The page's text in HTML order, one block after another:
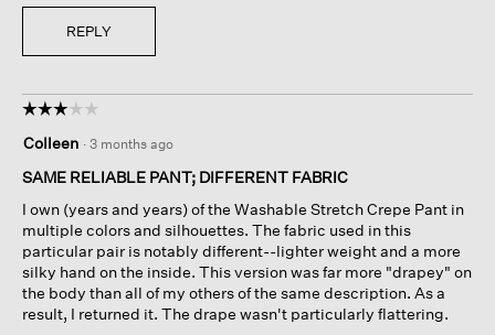
REPLY
☆☆☆☆☆
☆☆☆☆☆
out
of
stars.
Colleen · 3 months ago
SAME RELIABLE PANT; DIFFERENT FABRIC
I own (years and years) of the Washable Stretch Crepe Pant in
multiple colors and silhouettes. The fabric used in this
particular pair is notably different--lighter weight and a more
silky hand on the inside. This version was far more "drapey" on
the body than all of my others of the same description. As a
result, I returned it. The drape wasn't particularly flattering.